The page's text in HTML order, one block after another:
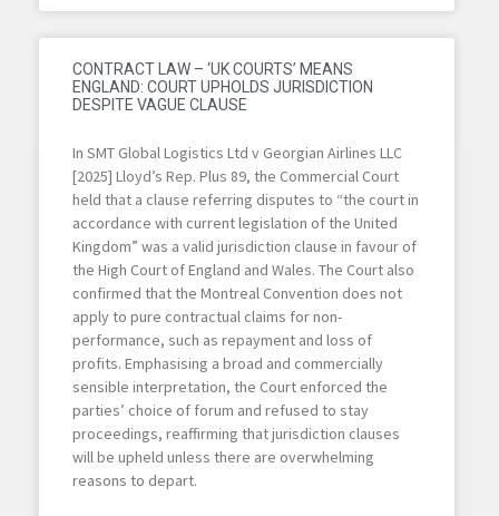
CONTRACT LAW – ‘UK COURTS’ MEANS
ENGLAND: COURT UPHOLDS JURISDICTION
DESPITE VAGUE CLAUSE
In SMT Global Logistics Ltd v Georgian Airlines LLC
[2025] Lloyd’s Rep. Plus 89, the Commercial Court
held that a clause referring disputes to “the court in
accordance with current legislation of the United
Kingdom” was a valid jurisdiction clause in favour of
the High Court of England and Wales. The Court also
confirmed that the Montreal Convention does not
apply to pure contractual claims for non-
performance, such as repayment and loss of
profits. Emphasising a broad and commercially
sensible interpretation, the Court enforced the
parties’ choice of forum and refused to stay
proceedings, reaffirming that jurisdiction clauses
will be upheld unless there are overwhelming
reasons to depart.